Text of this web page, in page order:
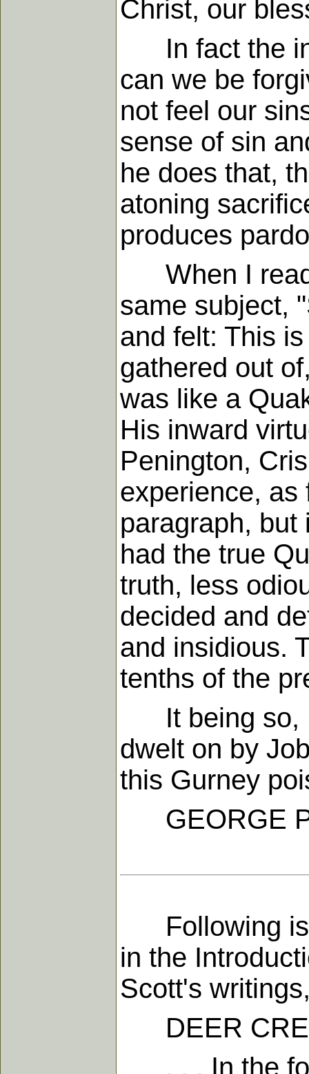
Christ, our
In fact the
can we be
not feel our
sense of sin
he does that,
atoning
produces
When I read
same subject,
and felt: This
gathered out
was like a
His inward
Penington,
experience, as
paragraph, but
had the true
truth, less
decided and
and insidious.
tenths of the
It being so, I
dwelt on by
this Gurney
GEORGE
Following is
in the
Scott's
DEER
. . . In the